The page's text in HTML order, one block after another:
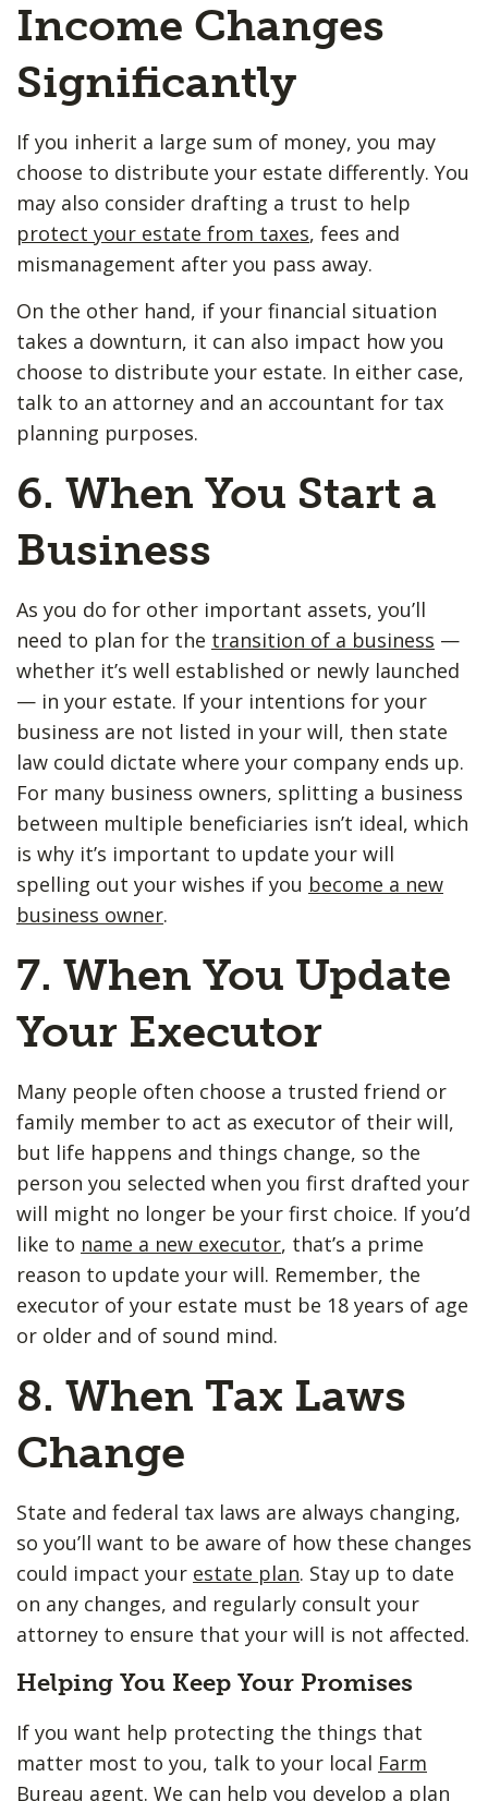
Income Changes
Significantly
If you inherit a large sum of money, you may
choose to distribute your estate differently. You
may also consider drafting a trust to help
protect your estate from taxes, fees and
mismanagement after you pass away.
On the other hand, if your financial situation
takes a downturn, it can also impact how you
choose to distribute your estate. In either case,
talk to an attorney and an accountant for tax
planning purposes.
6. When You Start a
Business
As you do for other important assets, you’ll
need to plan for the transition of a business —
whether it’s well established or newly launched
— in your estate. If your intentions for your
business are not listed in your will, then state
law could dictate where your company ends up.
For many business owners, splitting a business
between multiple beneficiaries isn’t ideal, which
is why it’s important to update your will
spelling out your wishes if you become a new
business owner.
7. When You Update
Your Executor
Many people often choose a trusted friend or
family member to act as executor of their will,
but life happens and things change, so the
person you selected when you first drafted your
will might no longer be your first choice. If you’d
like to name a new executor, that’s a prime
reason to update your will. Remember, the
executor of your estate must be 18 years of age
or older and of sound mind.
8. When Tax Laws
Change
State and federal tax laws are always changing,
so you’ll want to be aware of how these changes
could impact your estate plan. Stay up to date
on any changes, and regularly consult your
attorney to ensure that your will is not affected.
Helping You Keep Your Promises
If you want help protecting the things that
matter most to you, talk to your local Farm
Bureau agent. We can help you develop a plan